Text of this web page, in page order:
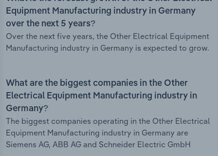
Equipment Manufacturing industry in Germany
over the next 5 years?
Over the next five years, the Other Electrical Equipment
Manufacturing industry in Germany is expected to grow.
What are the biggest companies in the Other
Electrical Equipment Manufacturing industry in
Germany?
The biggest companies operating in the Other Electrical
Equipment Manufacturing industry in Germany are
Siemens AG, ABB AG and Schneider Electric GmbH